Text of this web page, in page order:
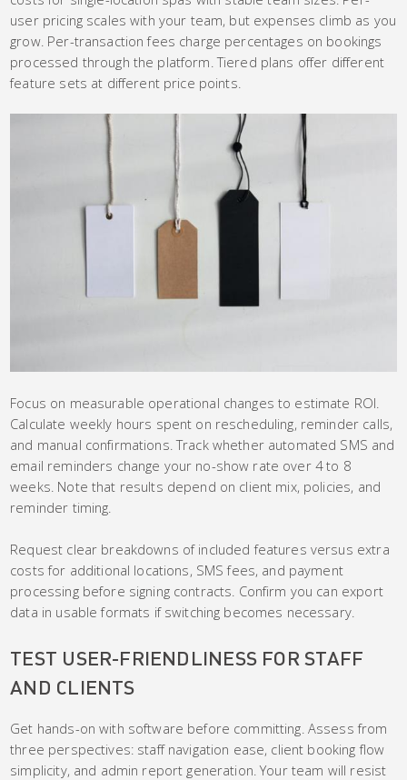
user pricing scales with your team, but expenses climb as you
grow. Per-transaction fees charge percentages on bookings
processed through the platform. Tiered plans offer different
feature sets at different price points.
Focus on measurable operational changes to estimate ROI.
Calculate weekly hours spent on rescheduling, reminder calls,
and manual confirmations. Track whether automated SMS and
email reminders change your no-show rate over 4 to 8
weeks. Note that results depend on client mix, policies, and
reminder timing.
Request clear breakdowns of included features versus extra
costs for additional locations, SMS fees, and payment
processing before signing contracts. Confirm you can export
data in usable formats if switching becomes necessary.
TEST USER-FRIENDLINESS FOR STAFF
AND CLIENTS
Get hands-on with software before committing. Assess from
three perspectives: staff navigation ease, client booking flow
simplicity, and admin report generation. Your team will resist